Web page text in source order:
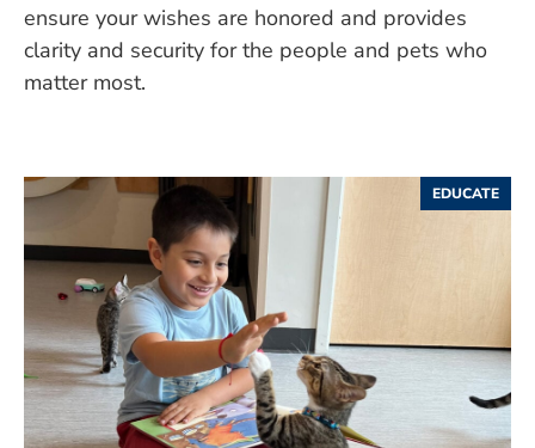
ensure your wishes are honored and provides
clarity and security for the people and pets who
matter most.
EDUCATE